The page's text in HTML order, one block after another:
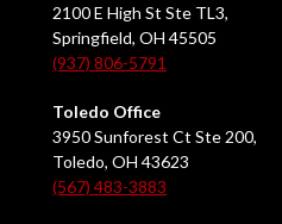
2100 E High St Ste TL3,
Springfield, OH 45505
(937) 806-5791
Toledo Office
3950 Sunforest Ct Ste 200,
Toledo, OH 43623
(567) 483-3883